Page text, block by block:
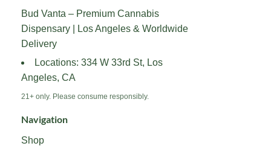
be
chosen
product
page
Bud Vanta – Premium Cannabis
Dispensary | Los Angeles & Worldwide
Delivery
Locations: 334 W 33rd St, Los
Angeles, CA
21+ only. Please consume responsibly.
Navigation
Shop